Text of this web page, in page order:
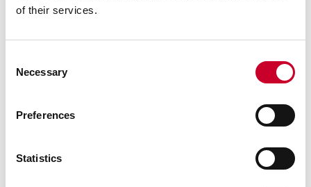
of their services.
Selection
Necessary
Preferences
Statistics